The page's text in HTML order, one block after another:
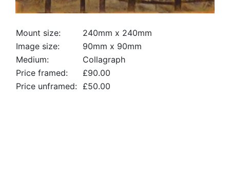
Mount size:
240mm x 240mm
Image size:
90mm x 90mm
Medium:
Collagraph
Price framed:
£90.00
Price unframed: £50.00